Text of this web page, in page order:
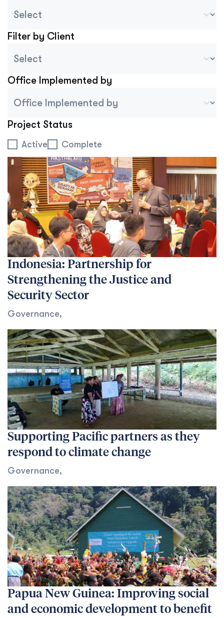
Filter by Client
Office Implemented by
Project Status
Project Status
Active Complete
Indonesia: Partnership for
Strengthening the Justice and
Security Sector
Governance,
Supporting Pacific partners as they
respond to climate change
Governance,
Papua New Guinea: Improving social
and economic development to benefit